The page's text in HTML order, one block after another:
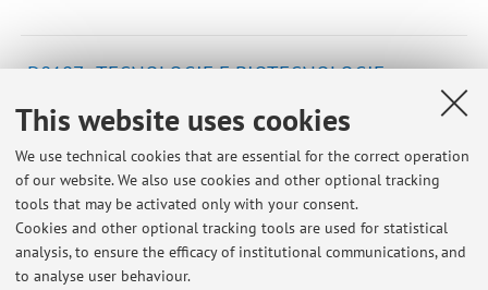
This website uses cookies
We use technical cookies that are essential for the correct operation
of our website. We also use cookies and other optional tracking
tools that may be activated only with your consent.
Cookies and other optional tracking tools are used for statistical
analysis, to ensure the efficacy of institutional communications, and
to analyse user behaviour.
D0197 - TECNOLOGIE E BIOTECNOLOGIE
(Module 2)
Module of BIOTECNOLOGIE DIAGNOSTICHE,
NUTRIZIONALI E SICUREZZA ALIMENTARE (C.I.)
Campus:
Bologna
Degree
programme:
Second cycle degree programme (LM) in
Animal Biotechnology